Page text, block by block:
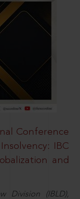
Conference
IBC
and
Division (IBLD),